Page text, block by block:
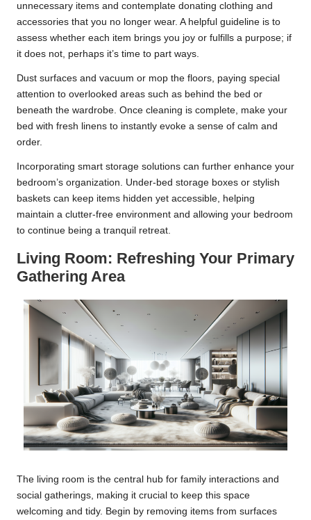
unnecessary items and contemplate donating clothing and
accessories that you no longer wear. A helpful guideline is to
assess whether each item brings you joy or fulfills a purpose; if
it does not, perhaps it’s time to part ways.
Dust surfaces and vacuum or mop the floors, paying special
attention to overlooked areas such as behind the bed or
beneath the wardrobe. Once cleaning is complete, make your
bed with fresh linens to instantly evoke a sense of calm and
order.
Incorporating smart storage solutions can further enhance your
bedroom’s organization. Under-bed storage boxes or stylish
baskets can keep items hidden yet accessible, helping
maintain a clutter-free environment and allowing your bedroom
to continue being a tranquil retreat.
Living Room: Refreshing Your Primary
Gathering Area
The living room is the central hub for family interactions and
social gatherings, making it crucial to keep this space
welcoming and tidy. Begin by removing items from surfaces